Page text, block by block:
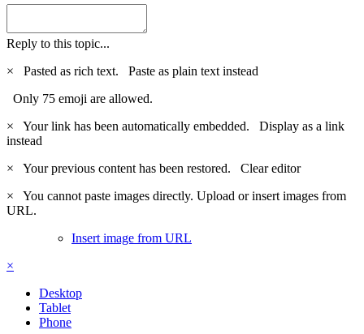
Reply to this topic...
×
Pasted as rich text. Paste as plain text instead
Only 75 emoji are allowed.
×
Your link has been automatically embedded. Display as a link
instead
×
Your previous content has been restored. Clear editor
×
You cannot paste images directly. Upload or insert images from
URL.
Insert image from URL
×
Desktop
Tablet
Phone